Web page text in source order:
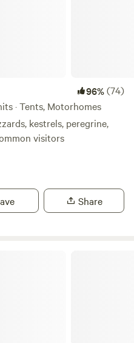
96%(74)
· Tents, Motorhomes
kestrels, peregrine,
visitors
Share